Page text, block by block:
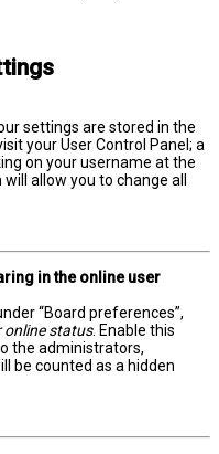
settings are stored in the
your User Control Panel; a
on your username at the
allow you to change all
in the online user
“Board preferences”,
online status. Enable this
the administrators,
be counted as a hidden